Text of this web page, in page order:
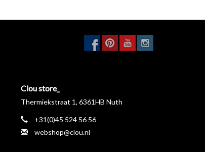
Clou store_
Thermiekstraat 1, 6361HB Nuth
+31(0)45 524 56 56
webshop@clou.nl